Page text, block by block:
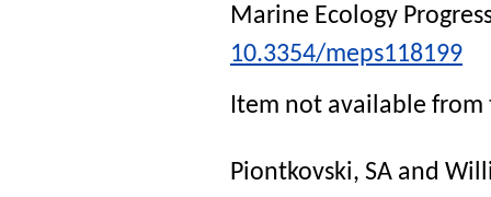
Marine Ecology
10.3354/meps118199
Item not available from
Piontkovski, SA and